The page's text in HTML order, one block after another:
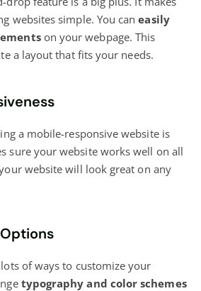
websites simple. You caneasily
on your webpage. This
a layout that fits your needs.
a mobile-responsive website is
sure your website works well on all
website will look great on any
of ways to customize your
typography and color schemes